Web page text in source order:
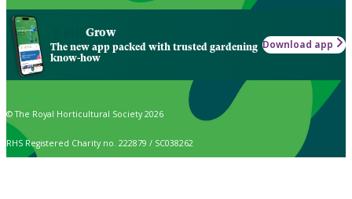
Grow
The new app packed with trusted gardening
know-how
Download app
© The Royal Horticultural Society 2026
RHS Registered Charity no. 222879 / SC038262